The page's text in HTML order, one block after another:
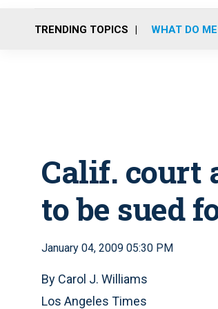
TRENDING TOPICS WHAT DO
Calif. court
to be sued
January 04, 2009 05:30 PM
By Carol J. Williams
Los Angeles Times